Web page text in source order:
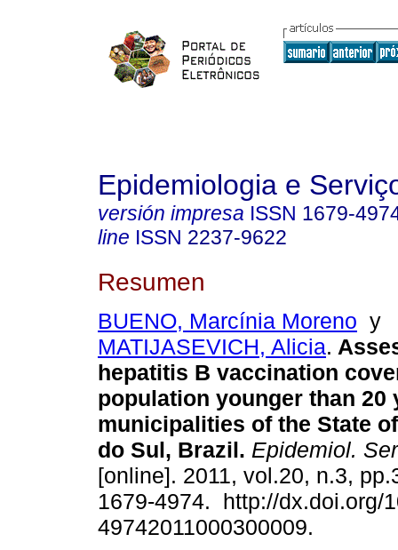
Epidemiologia e
versión impresa ISSN 1679-
line ISSN 2237-9622
Resumen
BUENO, Marcínia Moreno y
MATIJASEVICH, Alicia.
hepatitis B vaccination
population younger than 20
municipalities of the State
do Sul, Brazil. Epidemiol.
[online]. 2011, vol.20, n.3,
1679-4974. http://dx.doi.org/
49742011000300009.